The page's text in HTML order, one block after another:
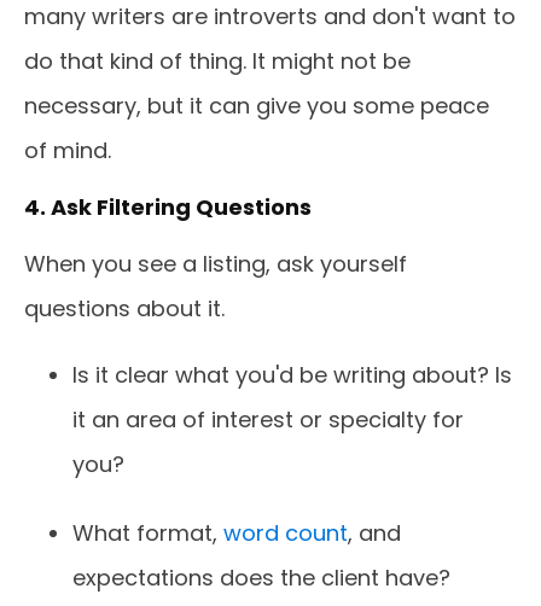
many writers are introverts and don't want to
do that kind of thing. It might not be
necessary, but it can give you some peace
of mind.
4. Ask Filtering Questions
When you see a listing, ask yourself
questions about it.
Is it clear what you'd be writing about? Is
it an area of interest or specialty for
you?
What format, word count, and
expectations does the client have?